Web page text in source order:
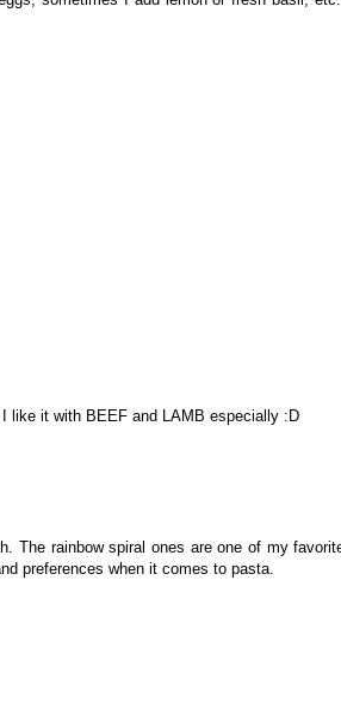
like it with BEEF and LAMB especially :D
The rainbow spiral ones are one of my
preferences when it comes to pasta.